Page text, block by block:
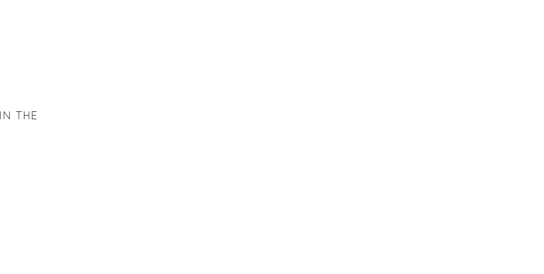
THE